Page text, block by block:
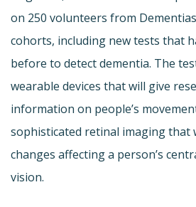
on 250 volunteers from
cohorts, including new tests that
before to detect dementia. The
wearable devices that will give
information on people’s
sophisticated retinal imaging that
changes affecting a person’s
vision.